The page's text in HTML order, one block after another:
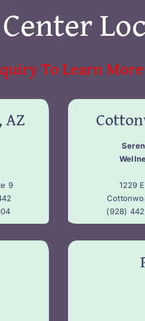
To Learn
AZ
9
1229
(928)